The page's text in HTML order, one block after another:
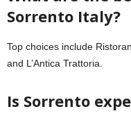
Sorrento Italy?
Top choices include
and L’Antica Trattoria.
Is Sorrento